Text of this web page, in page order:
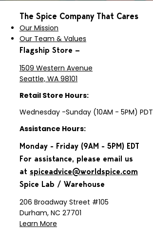
The Spice Company That Cares
Our Mission
Our Team & Values
Flagship Store —
1509 Western Avenue
Seattle, WA 98101
Retail Store Hours:
Wednesday -Sunday (10AM - 5PM) PDT
Assistance Hours:
Monday - Friday (9AM - 5PM) EDT
For assistance, please email us
at spiceadvice@worldspice.com
Spice Lab / Warehouse
206 Broadway Street #105
Durham, NC 27701
Learn More